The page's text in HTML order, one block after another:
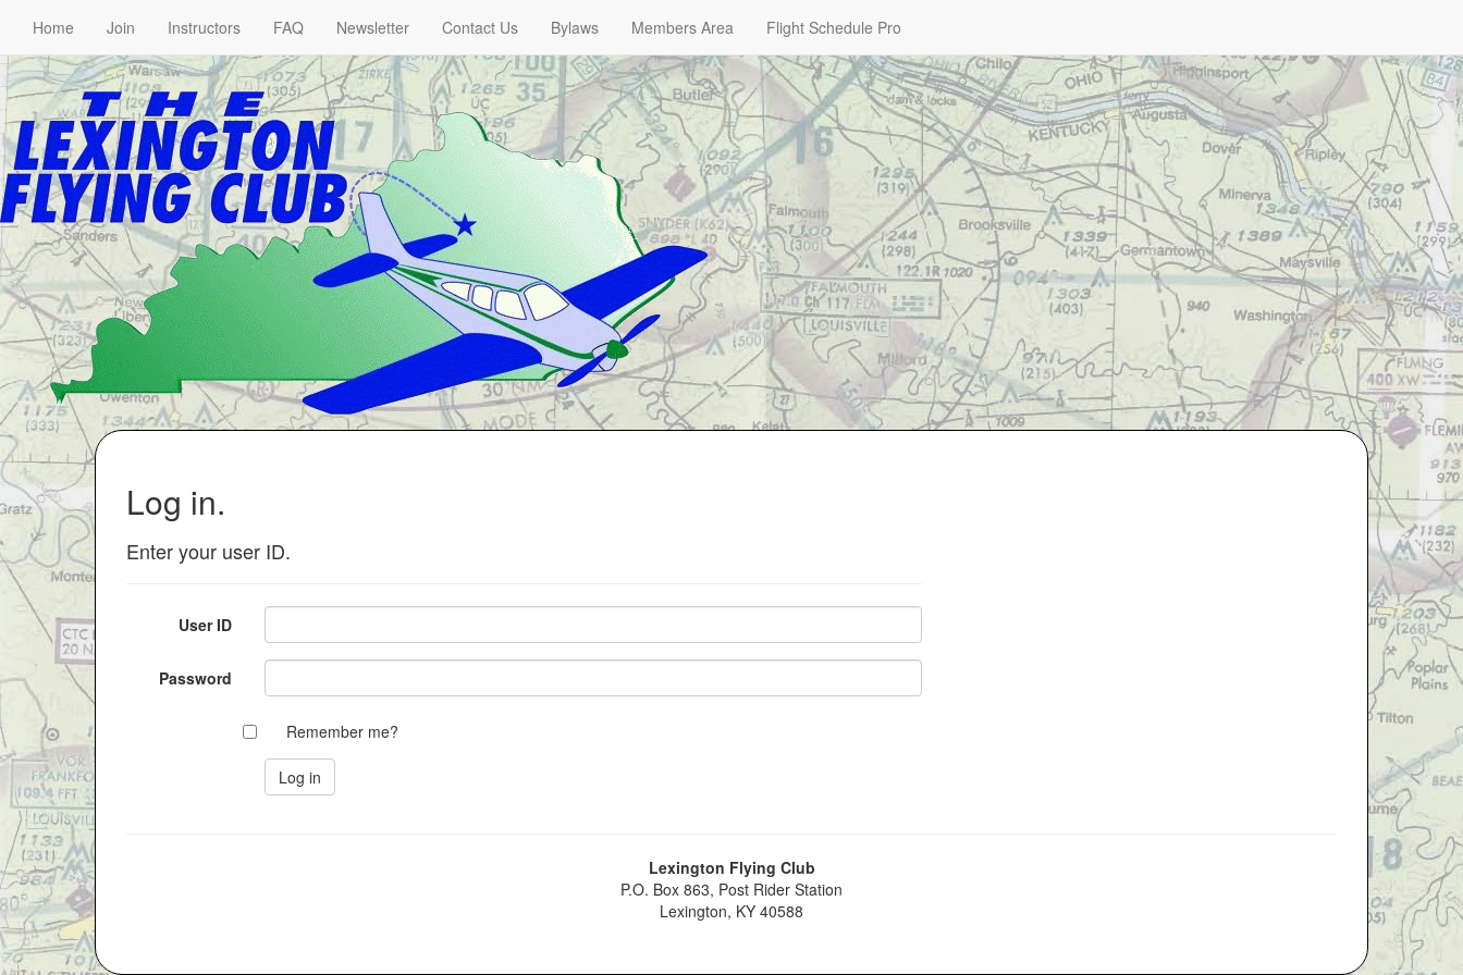
Home Join Instructors FAQ Newsletter Contact Us Bylaws Members Area Flight Schedule Pro
Log in.
Enter your user ID.
User ID
Password
Remember me?
Lexington Flying Club
P.O. Box 863, Post Rider Station
Lexington, KY 40588